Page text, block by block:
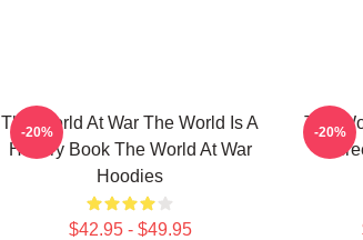
The World At War The World Is A
History Book The World At War
Hoodies
$42.95 - $49.95
-20%
The
-20%